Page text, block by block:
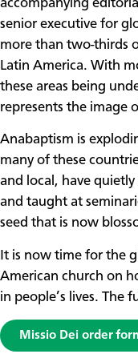
accompanying
senior executive for
more than two-thirds
Latin America. With
these areas being
represents the image
Anabaptism is
many of these
and local, have
and taught at
seed that is now
It is now time for the
American church on
in people’s lives. The
Missio Dei order